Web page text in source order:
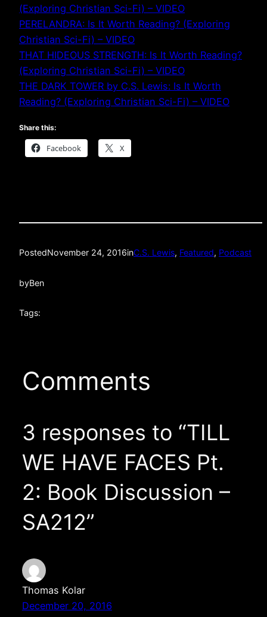
(Exploring Christian Sci-Fi) – VIDEO
PERELANDRA: Is It Worth Reading? (Exploring
Christian Sci-Fi) – VIDEO
THAT HIDEOUS STRENGTH: Is It Worth Reading?
(Exploring Christian Sci-Fi) – VIDEO
THE DARK TOWER by C.S. Lewis: Is It Worth
Reading? (Exploring Christian Sci-Fi) – VIDEO
Share this:
Facebook X
PostedNovember 24, 2016inC.S. Lewis, Featured, Podcast
byBen
Tags:
Comments
3 responses to “TILL
WE HAVE FACES Pt.
2: Book Discussion –
SA212”
Thomas Kolar
December 20, 2016